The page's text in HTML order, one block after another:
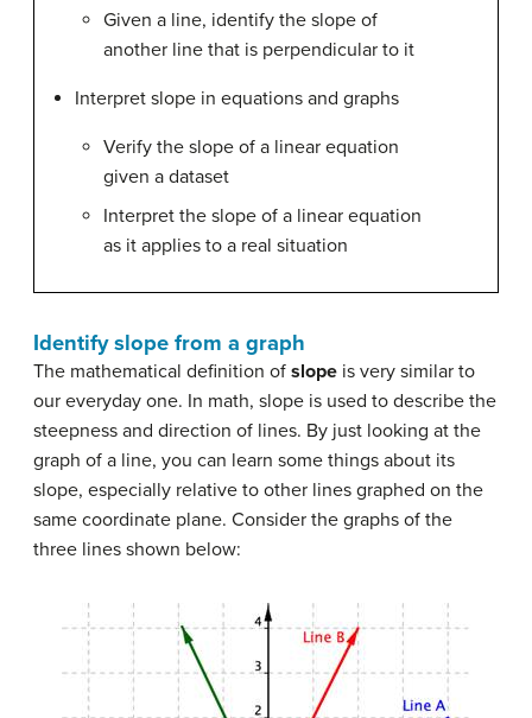
Given a line, identify the slope of
another line that is perpendicular to it
Interpret slope in equations and graphs
Verify the slope of a linear equation
given a dataset
Interpret the slope of a linear equation
as it applies to a real situation
Identify slope from a graph
The mathematical definition of slope is very similar to
our everyday one. In math, slope is used to describe the
steepness and direction of lines. By just looking at the
graph of a line, you can learn some things about its
slope, especially relative to other lines graphed on the
same coordinate plane. Consider the graphs of the
three lines shown below: